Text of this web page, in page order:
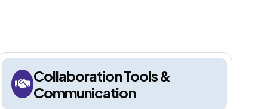
Collaboration Tools &
Communication